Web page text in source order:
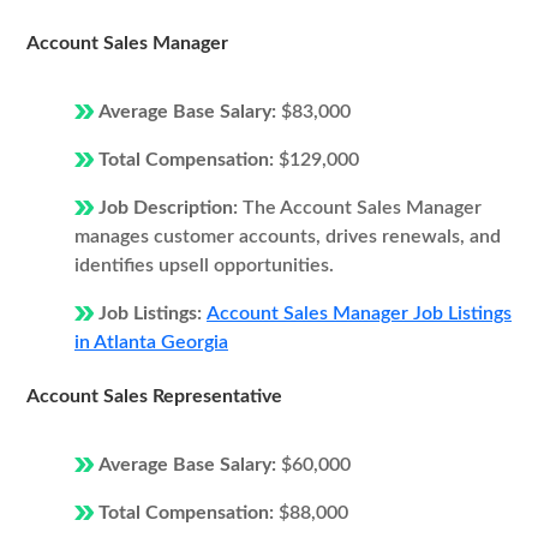
Account Sales Manager
Average Base Salary: $83,000
Total Compensation: $129,000
Job Description: The Account Sales Manager
manages customer accounts, drives renewals, and
identifies upsell opportunities.
Job Listings: Account Sales Manager Job Listings
in Atlanta Georgia
Account Sales Representative
Average Base Salary: $60,000
Total Compensation: $88,000